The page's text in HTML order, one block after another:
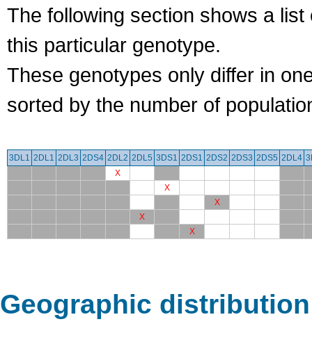
The following section shows a
this particular genotype.
These genotypes only differ in
sorted by the number of
3DL1 2DL1 2DL3 2DS4 2DL2 2DL5 3DS1 2DS1 2DS2 2DS3 2DS5 2DL4
X
X
X
X
X
Geographic distribution